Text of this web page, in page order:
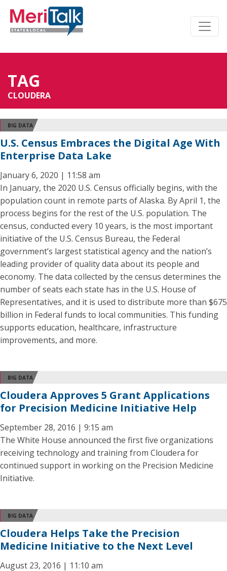
TAG
CLOUDERA
BIG DATA
U.S. Census Embraces the Digital Age With
Enterprise Data Lake
January 6, 2020 | 11:58 am
In January, the 2020 U.S. Census officially begins, with the
population count in remote parts of Alaska. By April 1, the
process begins for the rest of the U.S. population. The
census, conducted every 10 years, is the most important
initiative of the U.S. Census Bureau, the Federal
government’s largest statistical agency and the nation’s
leading provider of quality data about its people and
economy. The data collected by the census determines the
number of seats each state has in the U.S. House of
Representatives, and it is used to distribute more than $675
billion in Federal funds to local communities. This funding
supports education, healthcare, infrastructure
improvements, and more.
BIG DATA
Cloudera Approves 5 Grant Applications
for Precision Medicine Initiative Help
September 28, 2016 | 9:15 am
The White House announced the first five organizations
receiving technology and training from Cloudera for
continued support in working on the Precision Medicine
Initiative.
BIG DATA
Cloudera Helps Take the Precision
Medicine Initiative to the Next Level
August 23, 2016 | 11:10 am